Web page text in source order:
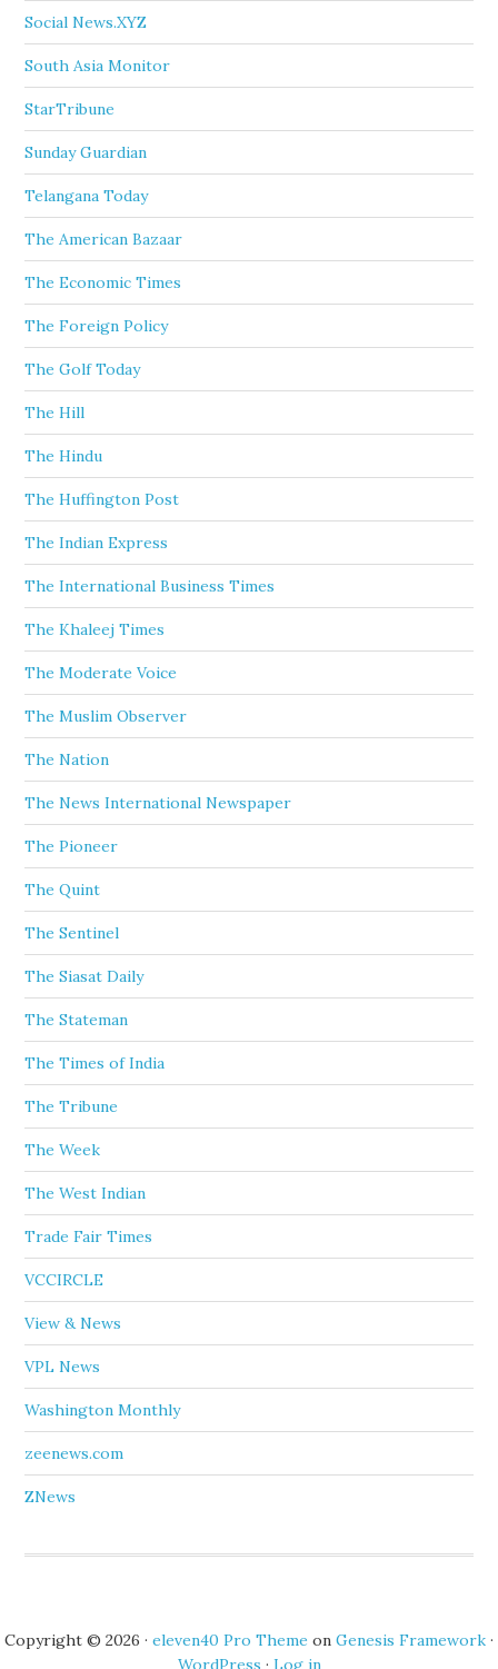
Social News.XYZ
South Asia Monitor
StarTribune
Sunday Guardian
Telangana Today
The American Bazaar
The Economic Times
The Foreign Policy
The Golf Today
The Hill
The Hindu
The Huffington Post
The Indian Express
The International Business Times
The Khaleej Times
The Moderate Voice
The Muslim Observer
The Nation
The News International Newspaper
The Pioneer
The Quint
The Sentinel
The Siasat Daily
The Stateman
The Times of India
The Tribune
The Week
The West Indian
Trade Fair Times
VCCIRCLE
View & News
VPL News
Washington Monthly
zeenews.com
ZNews
Copyright © 2026 · eleven40 Pro Theme on Genesis Framework ·
WordPress · Log in